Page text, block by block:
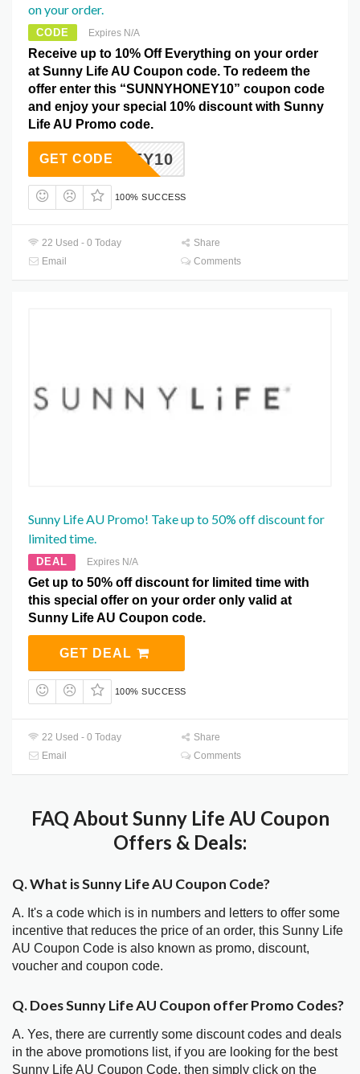
on your order.
CODE Expires N/A
Receive up to 10% Off Everything on your order
at Sunny Life AU Coupon code. To redeem the
offer enter this “SUNNYHONEY10” coupon code
and enjoy your special 10% discount with Sunny
Life AU Promo code.
YHONEY10
GET CODE
100% SUCCESS
22 Used - 0 Today
Share
Email
Comments
Sunny Life AU Promo! Take up to 50% off discount for
limited time.
DEAL Expires N/A
Get up to 50% off discount for limited time with
this special offer on your order only valid at
Sunny Life AU Coupon code.
GET DEAL
100% SUCCESS
22 Used - 0 Today
Share
Email
Comments
FAQ About Sunny Life AU Coupon
Offers & Deals:
Q. What is Sunny Life AU Coupon Code?
A. It's a code which is in numbers and letters to offer some
incentive that reduces the price of an order, this Sunny Life
AU Coupon Code is also known as promo, discount,
voucher and coupon code.
Q. Does Sunny Life AU Coupon offer Promo Codes?
A. Yes, there are currently some discount codes and deals
in the above promotions list, if you are looking for the best
Sunny Life AU Coupon Code, then simply click on the